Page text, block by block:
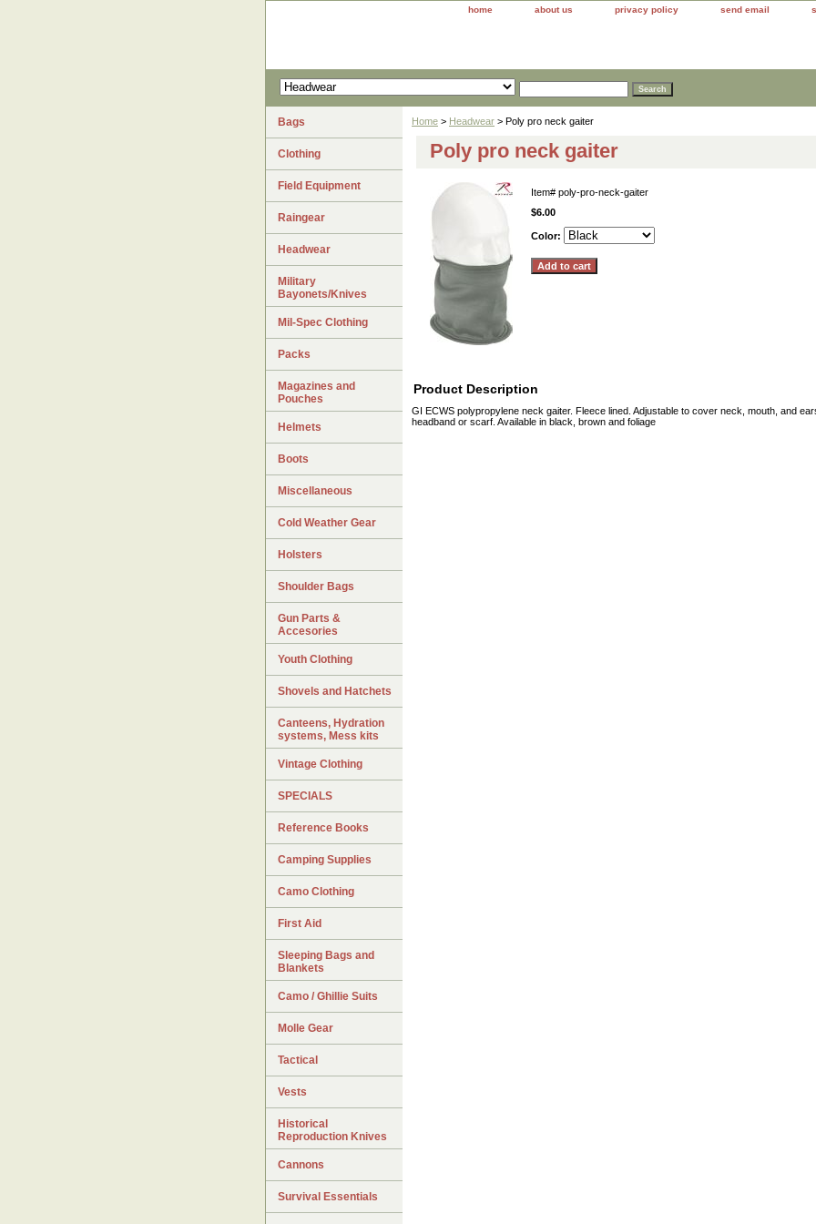
home about us privacy policy send email
Home > Headwear > Poly pro neck gaiter
Poly pro neck gaiter
Item# poly-pro-neck-gaiter
$6.00
Color:
Product Description
GI ECWS polypropylene neck gaiter. Fleece lined. Adjustable to cover neck, mouth, and
headband or scarf. Available in black, brown and foliage
Bags
Clothing
Field Equipment
Raingear
Headwear
Military
Bayonets/Knives
Mil-Spec Clothing
Packs
Magazines and
Pouches
Helmets
Boots
Miscellaneous
Cold Weather Gear
Holsters
Shoulder Bags
Gun Parts &
Accesories
Youth Clothing
Shovels and Hatchets
Canteens, Hydration
systems, Mess kits
Vintage Clothing
SPECIALS
Reference Books
Camping Supplies
Camo Clothing
First Aid
Sleeping Bags and
Blankets
Camo / Ghillie Suits
Molle Gear
Tactical
Vests
Historical
Reproduction Knives
Cannons
Survival Essentials